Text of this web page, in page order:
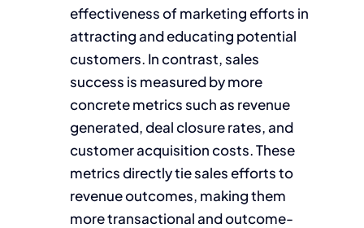
effectiveness of marketing efforts in
attracting and educating potential
customers. In contrast, sales
success is measured by more
concrete metrics such as revenue
generated, deal closure rates, and
customer acquisition costs. These
metrics directly tie sales efforts to
revenue outcomes, making them
more transactional and outcome-